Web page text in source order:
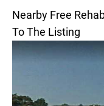
Nearby Free
To The Listing